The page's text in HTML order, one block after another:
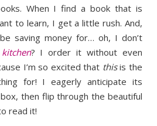
When I find a book that is
to learn, I get a little rush. And,
saving money for… oh, I don’t
kitchen? I order it without even
I’m so excited that thisis the
for! I eagerly anticipate its
then flip through the beautiful
read it!